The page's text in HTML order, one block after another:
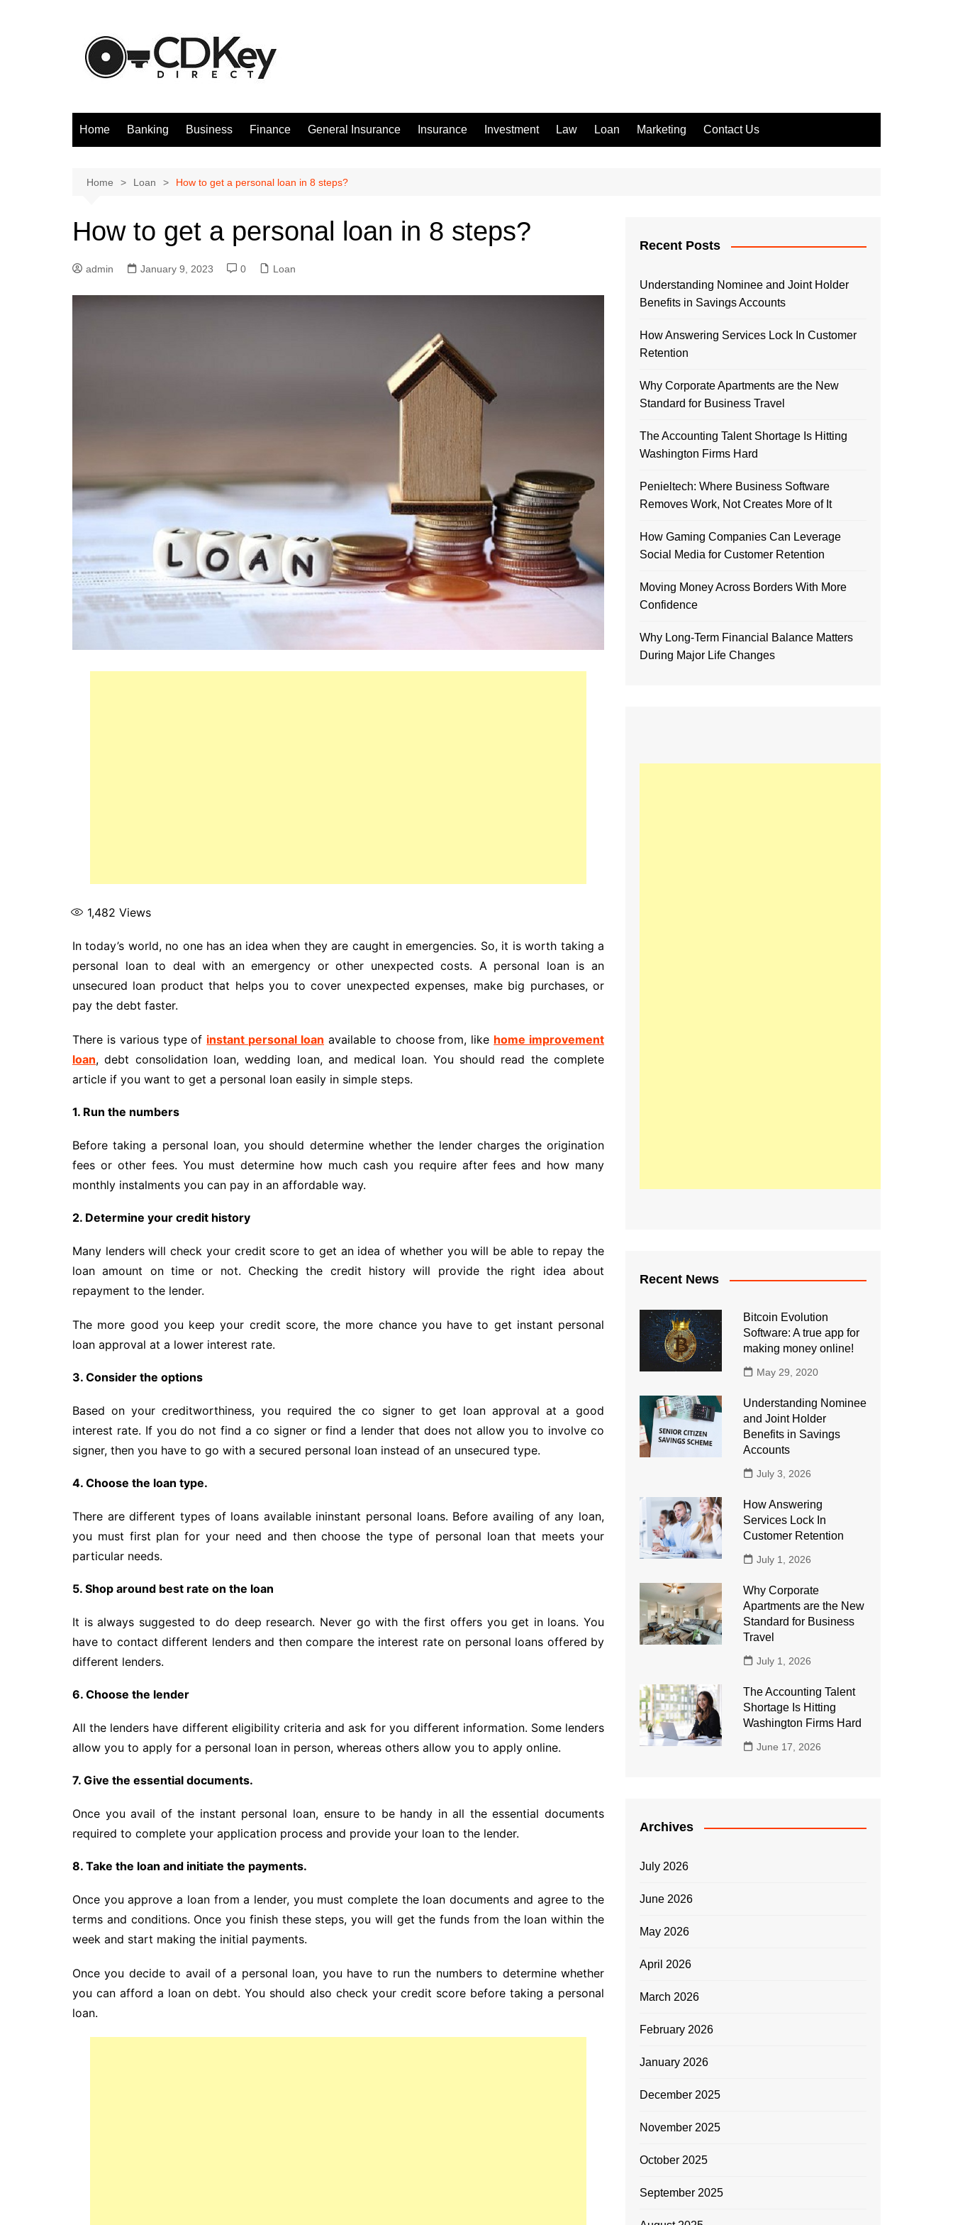
Home Banking Business Finance General Insurance Insurance Investment Law Loan Marketing Contact Us
Home Loan How to get a personal loan in 8 steps?
How to get a personal loan in 8 steps?
admin January 9, 2023 0 Loan
1,482 Views
In today’s world, no one has an idea when they are caught in emergencies. So, it is worth taking a
personal loan to deal with an emergency or other unexpected costs. A personal loan is an
unsecured loan product that helps you to cover unexpected expenses, make big purchases, or
pay the debt faster.
There is various type of instant personal loan available to choose from, like home improvement
loan, debt consolidation loan, wedding loan, and medical loan. You should read the complete
article if you want to get a personal loan easily in simple steps.
1. Run the numbers
Before taking a personal loan, you should determine whether the lender charges the origination
fees or other fees. You must determine how much cash you require after fees and how many
monthly instalments you can pay in an affordable way.
2. Determine your credit history
Many lenders will check your credit score to get an idea of whether you will be able to repay the
loan amount on time or not. Checking the credit history will provide the right idea about
repayment to the lender.
The more good you keep your credit score, the more chance you have to get instant personal
loan approval at a lower interest rate.
3. Consider the options
Based on your creditworthiness, you required the co signer to get loan approval at a good
interest rate. If you do not find a co signer or find a lender that does not allow you to involve co
signer, then you have to go with a secured personal loan instead of an unsecured type.
4. Choose the loan type.
There are different types of loans available ininstant personal loans. Before availing of any loan,
you must first plan for your need and then choose the type of personal loan that meets your
particular needs.
5. Shop around best rate on the loan
It is always suggested to do deep research. Never go with the first offers you get in loans. You
have to contact different lenders and then compare the interest rate on personal loans offered by
different lenders.
6. Choose the lender
All the lenders have different eligibility criteria and ask for you different information. Some lenders
allow you to apply for a personal loan in person, whereas others allow you to apply online.
7. Give the essential documents.
Once you avail of the instant personal loan, ensure to be handy in all the essential documents
required to complete your application process and provide your loan to the lender.
8. Take the loan and initiate the payments.
Once you approve a loan from a lender, you must complete the loan documents and agree to the
terms and conditions. Once you finish these steps, you will get the funds from the loan within the
week and start making the initial payments.
Once you decide to avail of a personal loan, you have to run the numbers to determine whether
you can afford a loan on debt. You should also check your credit score before taking a personal
loan.
Recent Posts
Understanding Nominee and Joint Holder
Benefits in Savings Accounts
How Answering Services Lock In Customer
Retention
Why Corporate Apartments are the New
Standard for Business Travel
The Accounting Talent Shortage Is Hitting
Washington Firms Hard
Penieltech: Where Business Software
Removes Work, Not Creates More of It
How Gaming Companies Can Leverage
Social Media for Customer Retention
Moving Money Across Borders With More
Confidence
Why Long-Term Financial Balance Matters
During Major Life Changes
Recent News
Bitcoin Evolution
Software: A true app for
making money online!
May 29, 2020
Understanding Nominee
and Joint Holder
Benefits in Savings
Accounts
July 3, 2026
How Answering
Services Lock In
Customer Retention
July 1, 2026
Why Corporate
Apartments are the New
Standard for Business
Travel
July 1, 2026
The Accounting Talent
Shortage Is Hitting
Washington Firms Hard
June 17, 2026
Archives
July 2026
June 2026
May 2026
April 2026
March 2026
February 2026
January 2026
December 2025
November 2025
October 2025
September 2025